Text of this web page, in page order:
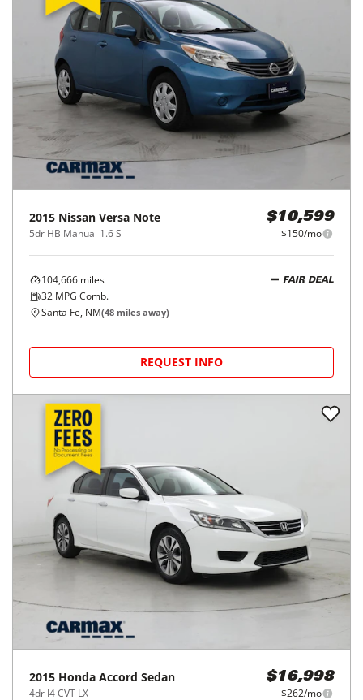
2015 Nissan Versa Note
5dr HB Manual 1.6 S
$10,599
$150/mo
104,666 miles
32 MPG Comb.
FAIR DEAL
Santa Fe, NM(48 miles away)
REQUEST INFO
2015 Honda Accord Sedan
4dr I4 CVT LX
$16,998
$262/mo